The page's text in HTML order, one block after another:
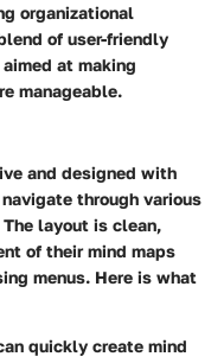
organizational
of user-friendly
at making
manageable.
and designed with
through various
layout is clean,
of their mind maps
menus. Here is what
quickly create mind